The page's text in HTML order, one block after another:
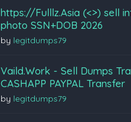
https://Fulllz.Asia (<>) sell
photo SSN+DOB 2026
by legitdumps79
Vaild.Work - Sell Dumps
CASHAPP PAYPAL Transfer
by legitdumps79